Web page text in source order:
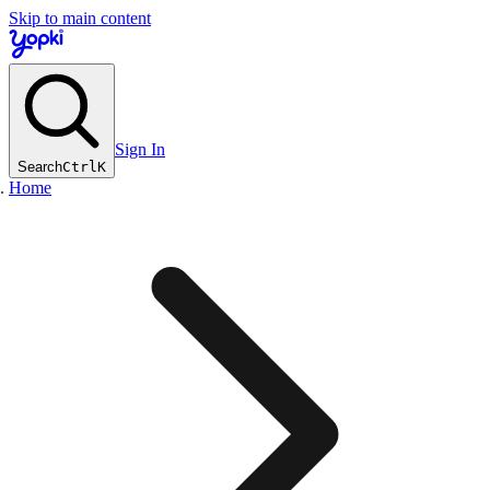
Skip to main content
SearchCtrlK
Sign In
Home